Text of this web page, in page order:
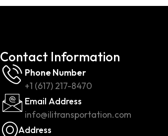
Contact Information
Phone Number
+1 (617) 217-8470
Email Address
info@ilitransportation.com
Address